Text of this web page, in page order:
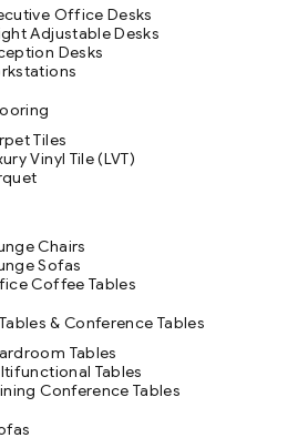
Office Desks
Adjustable Desks
Desks
Tiles
Vinyl Tile (LVT)
Chairs
Sofas
Coffee Tables
& Conference Tables
Tables
Tables
Conference Tables